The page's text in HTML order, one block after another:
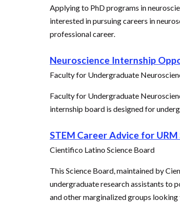
Applying to PhD programs in
interested in pursuing careers in
professional career.
Neuroscience Internship
Faculty for Undergraduate
Faculty for Undergraduate
internship board is designed for
STEM Career Advice for
Cientifico Latino Science Board
This Science Board, maintained by
undergraduate research assistants to
and other marginalized groups